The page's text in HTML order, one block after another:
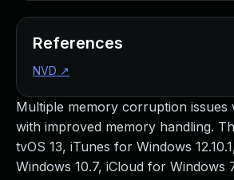
Multiple memory corruption issues
with improved memory handling.
tvOS 13, iTunes for Windows
Windows 10.7, iCloud for Windows
References
NVD ↗